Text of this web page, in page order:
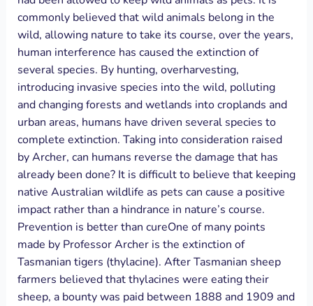
commonly believed that wild animals belong in the
wild, allowing nature to take its course, over the years,
human interference has caused the extinction of
several species. By hunting, overharvesting,
introducing invasive species into the wild, polluting
and changing forests and wetlands into croplands and
urban areas, humans have driven several species to
complete extinction. Taking into consideration raised
by Archer, can humans reverse the damage that has
already been done? It is difficult to believe that keeping
native Australian wildlife as pets can cause a positive
impact rather than a hindrance in nature’s course.
Prevention is better than cureOne of many points
made by Professor Archer is the extinction of
Tasmanian tigers (thylacine). After Tasmanian sheep
farmers believed that thylacines were eating their
sheep, a bounty was paid between 1888 and 1909 and